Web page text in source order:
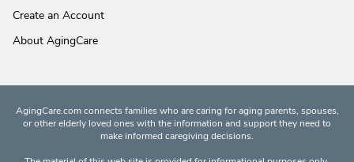
Create an Account
About AgingCare
AgingCare.com connects families who are caring for aging parents, spouses,
or other elderly loved ones with the information and support they need to
make informed caregiving decisions.